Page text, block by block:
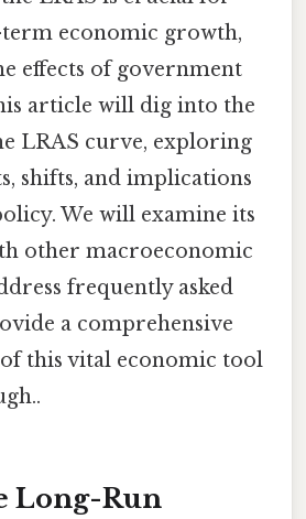
economic growth,
effects of government
article will dig into the
LRAS curve, exploring
shifts, and implications
We will examine its
other macroeconomic
frequently asked
a comprehensive
this vital economic tool
Long-Run